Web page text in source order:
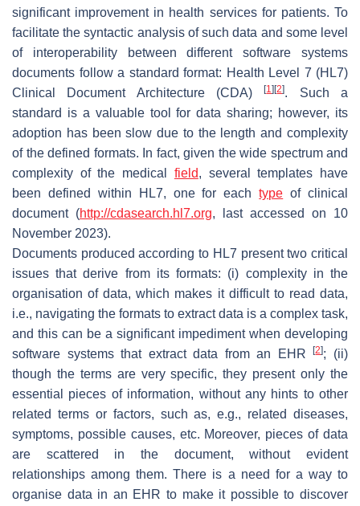
significant improvement in health services for patients. To
facilitate the syntactic analysis of such data and some level
of interoperability between different software systems
documents follow a standard format: Health Level 7 (HL7)
Clinical Document Architecture (CDA)[1] [2]. Such a
standard is a valuable tool for data sharing; however, its
adoption has been slow due to the length and complexity
of the defined formats. In fact, given the wide spectrum and
complexity of the medical field, several templates have
been defined within HL7, one for eachtype of clinical
document (http://cdasearch.hl7.org, last accessed on 10
November 2023).
Documents produced according to HL7 present two critical
issues that derive from its formats: (i) complexity in the
organisation of data, which makes it difficult to read data,
i.e., navigating the formats to extract data is a complex task,
and this can be a significant impediment when developing
software systems that extract data from an EHR[2]; (ii)
though the terms are very specific, they present only the
essential pieces of information, without any hints to other
related terms or factors, such as, e.g., related diseases,
symptoms, possible causes, etc. Moreover, pieces of data
are scattered in the document, without evident
relationships among them. There is a need for a way to
organise data in an EHR to make it possible to discover